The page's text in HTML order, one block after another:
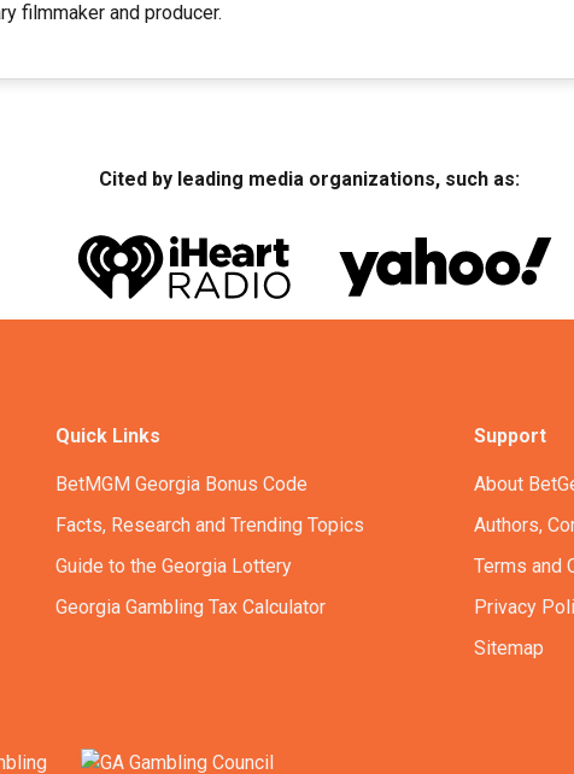
filmmaker and producer.
Cited by leading media organizations, such as:
Quick Links
BetMGM Georgia Bonus Code
Facts, Research and Trending Topics
Guide to the Georgia Lottery
Georgia Gambling Tax Calculator
Support
About
Authors,
Terms and
Privacy
Sitemap